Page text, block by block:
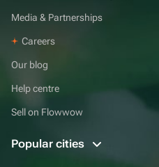
Media & Partnerships
Careers
Our blog
Help centre
Sell on Flowwow
Popular cities